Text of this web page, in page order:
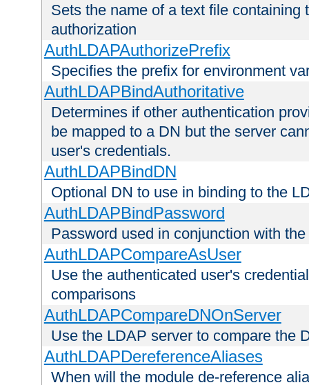
Sets the name of a text file containing
authorization
AuthLDAPAuthorizePrefix
Specifies the prefix for environment
AuthLDAPBindAuthoritative
Determines if other authentication
be mapped to a DN but the server
user's credentials.
AuthLDAPBindDN
Optional DN to use in binding to the
AuthLDAPBindPassword
Password used in conjunction with
AuthLDAPCompareAsUser
Use the authenticated user's
comparisons
AuthLDAPCompareDNOnServer
Use the LDAP server to compare the
AuthLDAPDereferenceAliases
When will the module de-reference